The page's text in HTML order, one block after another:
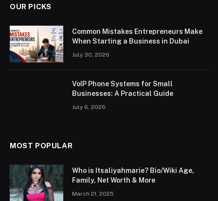
OUR PICKS
Common Mistakes Entrepreneurs Make
When Starting a Business in Dubai
July 30, 2026
VoIP Phone Systems for Small
Businesses: A Practical Guide
July 6, 2026
MOST POPULAR
Who is Itsaliyahmarie? Bio/Wiki Age,
Family, Net Worth & More
March 21, 2025